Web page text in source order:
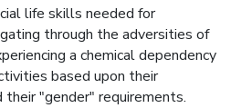
life skills needed for
through the adversities of
a chemical dependency
based upon their
"gender" requirements.